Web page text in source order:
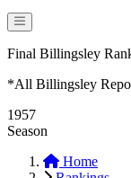
Final Billingsley
*All Billingsley
1957
Season
Home